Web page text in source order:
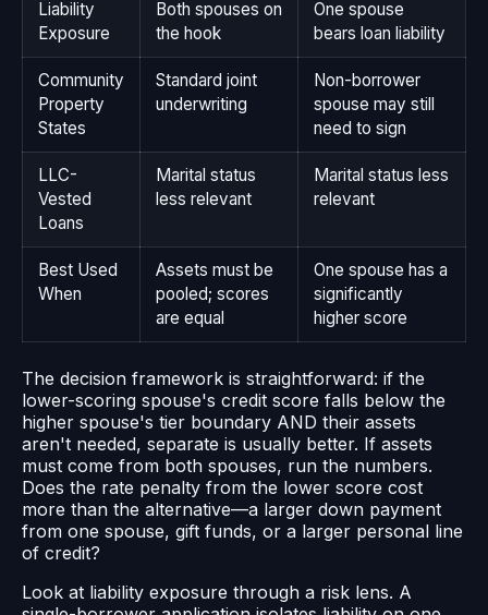
Liability
Exposure
Both spouses on
the hook
One spouse
bears loan liability
Community
Property
States
Standard joint
underwriting
Non-borrower
spouse may still
need to sign
LLC-
Vested
Loans
Marital status
less relevant
Marital status less
relevant
Best Used
When
Assets must be
pooled; scores
are equal
One spouse has a
significantly
higher score
The decision framework is straightforward: if the
lower-scoring spouse's credit score falls below the
higher spouse's tier boundary AND their assets
aren't needed, separate is usually better. If assets
must come from both spouses, run the numbers.
Does the rate penalty from the lower score cost
more than the alternative—a larger down payment
from one spouse, gift funds, or a larger personal line
of credit?
Look at liability exposure through a risk lens. A